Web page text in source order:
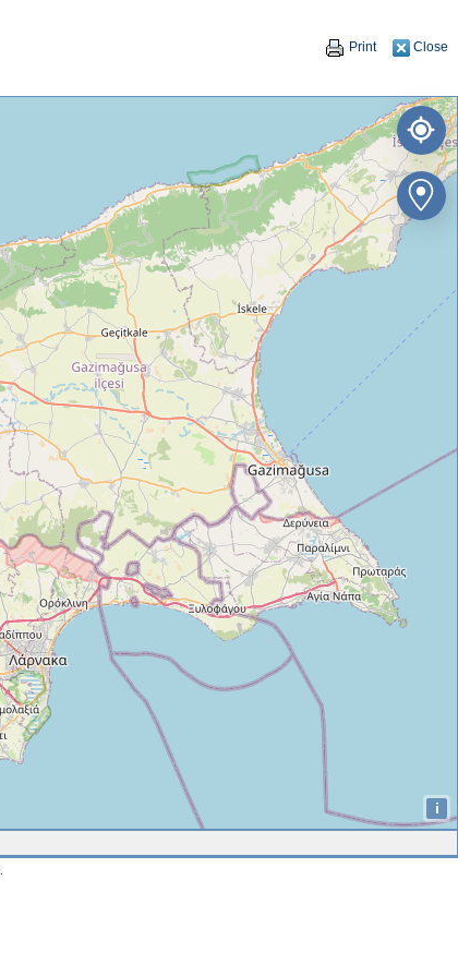
Print Close
i